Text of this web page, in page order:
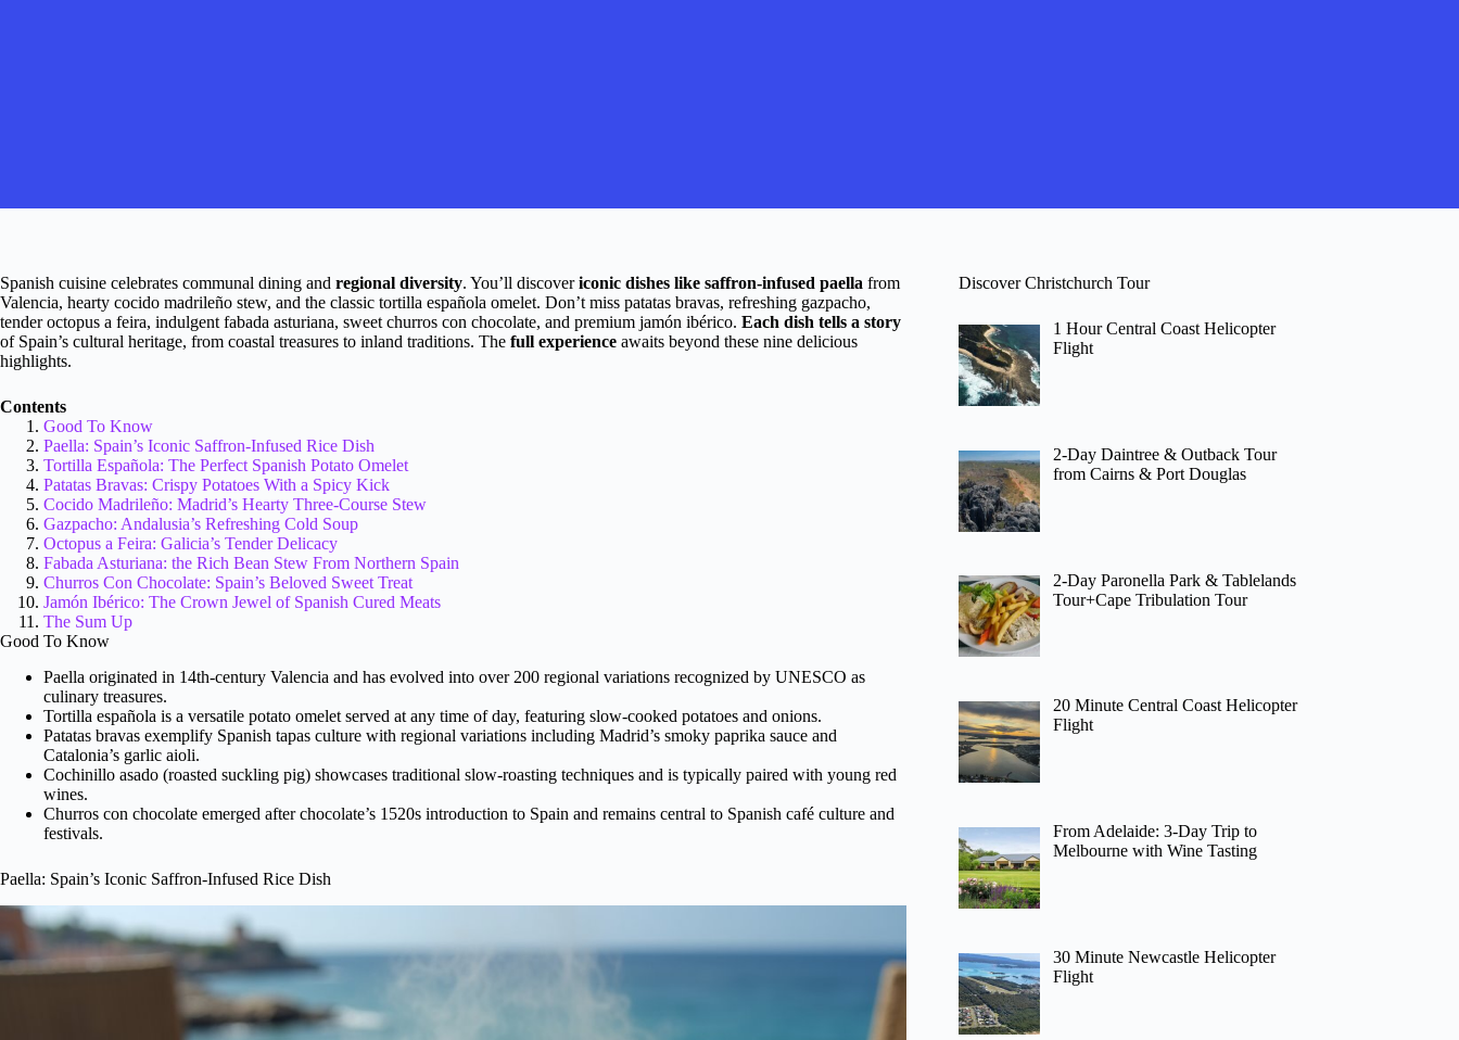
Spanish cuisine celebrates communal dining and regional diversity. You’ll discovericonic dishes like saffron-infused paella from
Valencia, hearty cocido madrileño stew, and the classic tortilla española omelet. Don’t miss patatas bravas, refreshing gazpacho,
tender octopus a feira, indulgent fabada asturiana, sweet churros con chocolate, and premium jamón ibérico. Each dish tells a story
of Spain’s cultural heritage, from coastal treasures to inland traditions. The full experience awaits beyond these nine delicious
highlights.
Contents
Good To Know
Paella: Spain’s Iconic Saffron-Infused Rice Dish
Tortilla Española: The Perfect Spanish Potato Omelet
Patatas Bravas: Crispy Potatoes With a Spicy Kick
Cocido Madrileño: Madrid’s Hearty Three-Course Stew
Gazpacho: Andalusia’s Refreshing Cold Soup
Octopus a Feira: Galicia’s Tender Delicacy
Fabada Asturiana: the Rich Bean Stew From Northern Spain
Churros Con Chocolate: Spain’s Beloved Sweet Treat
Jamón Ibérico: The Crown Jewel of Spanish Cured Meats
The Sum Up
Good To Know
Paella originated in 14th-century Valencia and has evolved into over 200 regional variations recognized by UNESCO as
culinary treasures.
Tortilla española is a versatile potato omelet served at any time of day, featuring slow-cooked potatoes and onions.
Patatas bravas exemplify Spanish tapas culture with regional variations including Madrid’s smoky paprika sauce and
Catalonia’s garlic aioli.
Cochinillo asado (roasted suckling pig) showcases traditional slow-roasting techniques and is typically paired with young red
wines.
Churros con chocolate emerged after chocolate’s 1520s introduction to Spain and remains central to Spanish café culture and
festivals.
Paella: Spain’s Iconic Saffron-Infused Rice Dish
Discover Christchurch Tour
1 Hour Central Coast Helicopter
Flight
2-Day Daintree & Outback Tour
from Cairns & Port Douglas
2-Day Paronella Park & Tablelands
Tour+Cape Tribulation Tour
20 Minute Central Coast Helicopter
Flight
From Adelaide: 3-Day Trip to
Melbourne with Wine Tasting
30 Minute Newcastle Helicopter
Flight